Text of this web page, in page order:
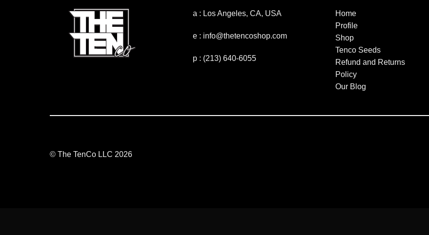
a : Los Angeles, CA, USA
e : info@thetencoshop.com
p : (213) 640-6055
Home
Profile
Shop
Tenco Seeds
Refund and Returns
Policy
Our Blog
© The TenCo LLC 2026